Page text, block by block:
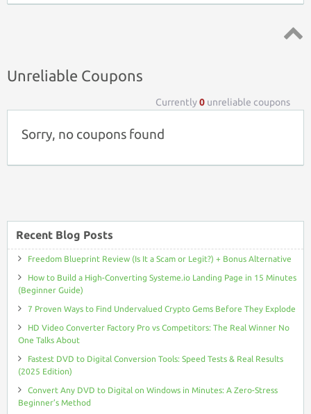
Unreliable Coupons
Currently0 unreliable coupons
Sorry, no coupons found
Recent Blog Posts
Freedom Blueprint Review (Is It a Scam or Legit?) + Bonus Alternative
How to Build a High-Converting Systeme.io Landing Page in 15 Minutes
(Beginner Guide)
7 Proven Ways to Find Undervalued Crypto Gems Before They Explode
HD Video Converter Factory Pro vs Competitors: The Real Winner No
One Talks About
Fastest DVD to Digital Conversion Tools: Speed Tests & Real Results
(2025 Edition)
Convert Any DVD to Digital on Windows in Minutes: A Zero-Stress
Beginner’s Method